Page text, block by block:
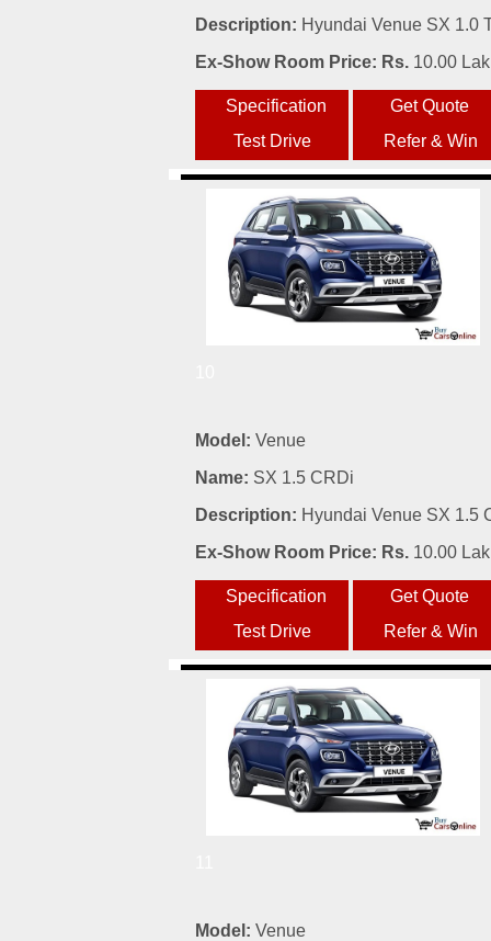
Description: Hyundai Venue SX 1.0
Ex-Show Room Price: Rs. 10.00
Model: Venue
Name: SX 1.5 CRDi
Description: Hyundai Venue SX 1.5
Ex-Show Room Price: Rs. 10.00
Model: Venue